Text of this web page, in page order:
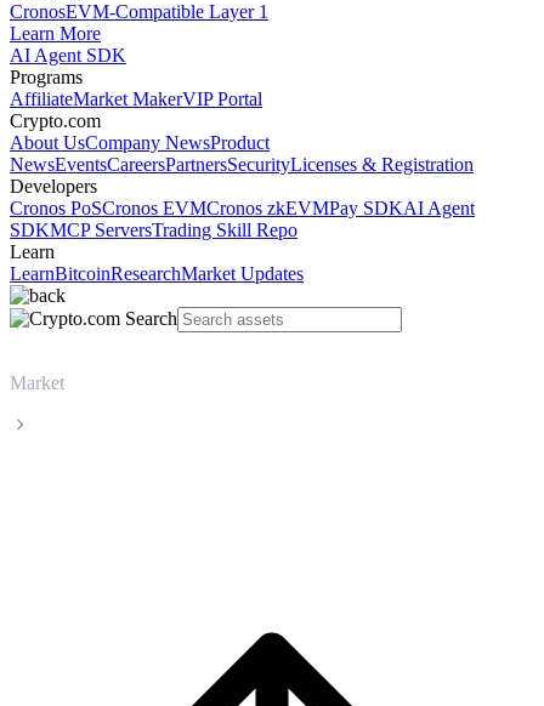
CronosEVM-Compatible Layer 1
Learn More
AI Agent SDK
Programs
AffiliateMarket MakerVIP Portal
Crypto.com
About UsCompany NewsProduct
NewsEventsCareersPartnersSecurityLicenses & Registration
Developers
Cronos PoSCronos EVMCronos zkEVMPay SDKAI Agent
SDKMCP ServersTrading Skill Repo
Learn
LearnBitcoinResearchMarket Updates
Market